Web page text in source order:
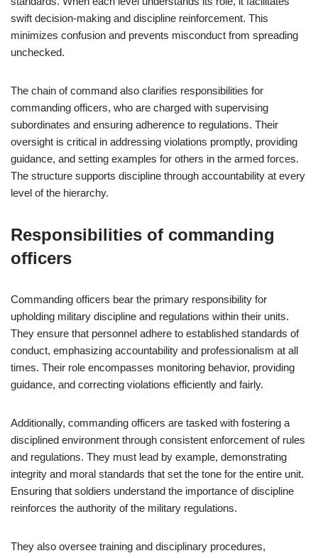
swift decision-making and discipline reinforcement. This
minimizes confusion and prevents misconduct from spreading
unchecked.
The chain of command also clarifies responsibilities for
commanding officers, who are charged with supervising
subordinates and ensuring adherence to regulations. Their
oversight is critical in addressing violations promptly, providing
guidance, and setting examples for others in the armed forces.
The structure supports discipline through accountability at every
level of the hierarchy.
Responsibilities of commanding
officers
Commanding officers bear the primary responsibility for
upholding military discipline and regulations within their units.
They ensure that personnel adhere to established standards of
conduct, emphasizing accountability and professionalism at all
times. Their role encompasses monitoring behavior, providing
guidance, and correcting violations efficiently and fairly.
Additionally, commanding officers are tasked with fostering a
disciplined environment through consistent enforcement of rules
and regulations. They must lead by example, demonstrating
integrity and moral standards that set the tone for the entire unit.
Ensuring that soldiers understand the importance of discipline
reinforces the authority of the military regulations.
They also oversee training and disciplinary procedures,